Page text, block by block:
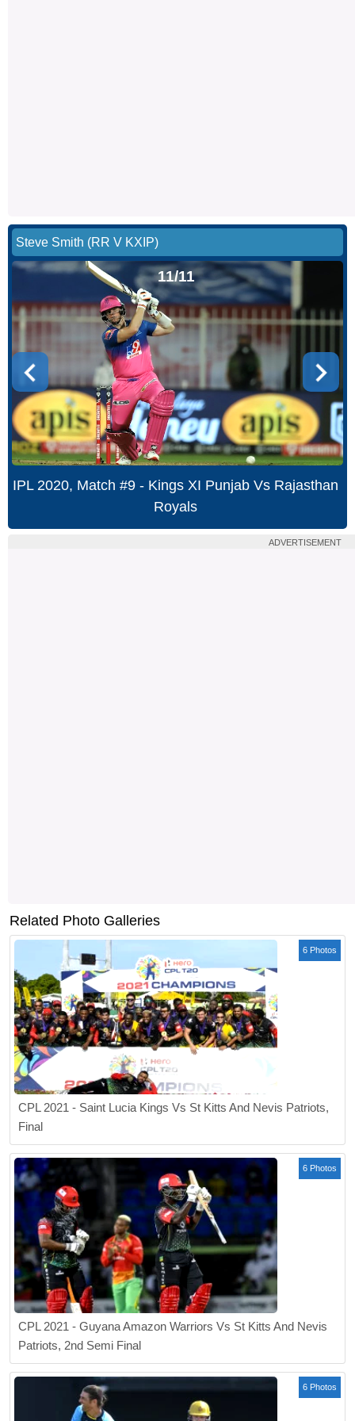
Steve Smith (RR V KXIP)
11/11
IPL 2020, Match #9 - Kings XI Punjab Vs Rajasthan
Royals
ADVERTISEMENT
Related Photo Galleries
6 Photos
CPL 2021 - Saint Lucia Kings Vs St Kitts And Nevis Patriots,
Final
6 Photos
CPL 2021 - Guyana Amazon Warriors Vs St Kitts And Nevis
Patriots, 2nd Semi Final
6 Photos